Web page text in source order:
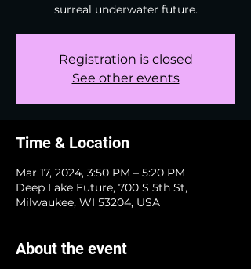
surreal underwater future.
Registration is closed
See other events
Time & Location
Mar 17, 2024, 3:50 PM – 5:20 PM
Deep Lake Future, 700 S 5th St,
Milwaukee, WI 53204, USA
About the event